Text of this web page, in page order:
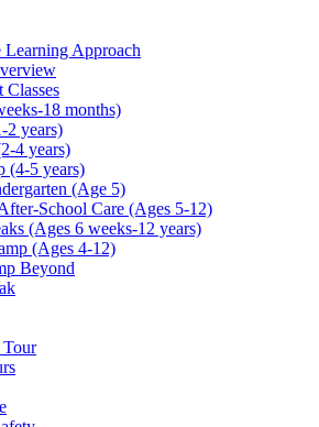
Learning Approach
Classes
18 months)
2 years)
4 years)
(4-5 years)
(Age 5)
School Care (Ages 5-12)
(Ages 6 weeks-12 years)
(Ages 4-12)
Beyond
Tour